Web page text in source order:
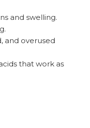
and swelling.
and overused
that work as